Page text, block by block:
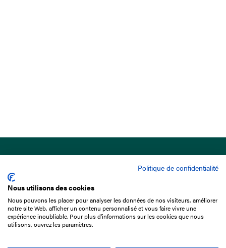
15 Boulevard de Douaumont
75017 Paris
+33 1 49 10 20 29
Politique de confidentialité
Nous utilisons des cookies
Nous pouvons les placer pour analyser les données de nos visiteurs, améliorer
notre site Web, afficher un contenu personnalisé et vous faire vivre une
expérience inoubliable. Pour plus d'informations sur les cookies que nous
utilisons, ouvrez les paramètres.